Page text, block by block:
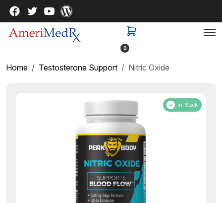
0
Home Testosterone Support Nitric Oxide
In-Stock